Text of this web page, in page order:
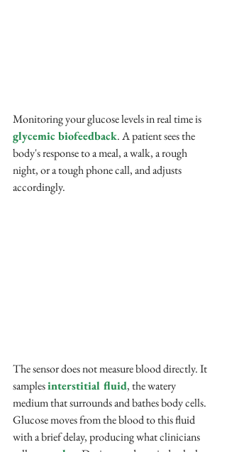
Monitoring your glucose levels in real time is
glycemic biofeedback. A patient sees the
body's response to a meal, a walk, a rough
night, or a tough phone call, and adjusts
accordingly.
The sensor does not measure blood directly. It
samples interstitial fluid, the watery
medium that surrounds and bathes body cells.
Glucose moves from the blood to this fluid
with a brief delay, producing what clinicians